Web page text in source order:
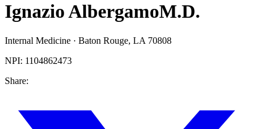
Ignazio AlbergamoM.D.
Internal Medicine · Baton Rouge, LA 70808
NPI: 1104862473
Share: